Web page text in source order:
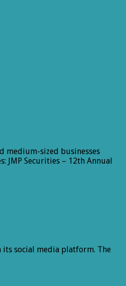
medium-sized businesses
JMP Securities – 12th Annual
its social media platform. The